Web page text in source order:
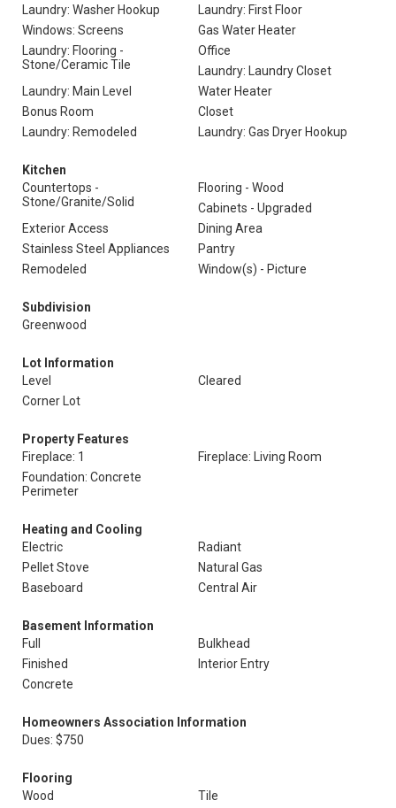
Laundry: Washer Hookup
Laundry: First Floor
Windows: Screens
Gas Water Heater
Laundry: Flooring -
Stone/Ceramic Tile
Office
Laundry: Laundry Closet
Laundry: Main Level
Water Heater
Bonus Room
Closet
Laundry: Remodeled
Laundry: Gas Dryer Hookup
Kitchen
Countertops -
Stone/Granite/Solid
Flooring - Wood
Cabinets - Upgraded
Exterior Access
Dining Area
Stainless Steel Appliances
Pantry
Remodeled
Window(s) - Picture
Subdivision
Greenwood
Lot Information
Level
Cleared
Corner Lot
Property Features
Fireplace: 1
Fireplace: Living Room
Foundation: Concrete
Perimeter
Heating and Cooling
Electric
Radiant
Pellet Stove
Natural Gas
Baseboard
Central Air
Basement Information
Full
Bulkhead
Finished
Interior Entry
Concrete
Homeowners Association Information
Dues: $750
Flooring
Wood
Tile